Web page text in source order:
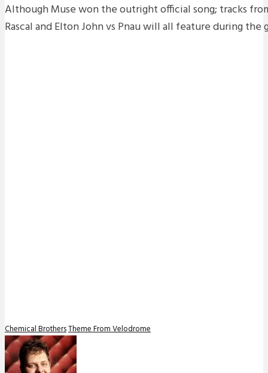
Although Muse won the outright official song; tracks
Rascal and Elton John vs Pnau will all feature during the
Chemical BrothersTheme From Velodrome